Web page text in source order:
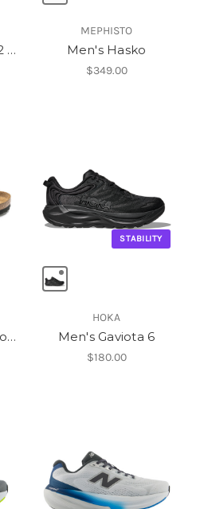
Men's Moab Speed 2 Leather Waterproof
MEPHISTO
Men's Hasko
$349.00
Men's Arizona Soft Footbed
STABILITY
HOKA
Men's Gaviota 6
$180.00